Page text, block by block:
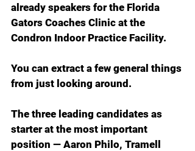
already speakers for the Florida
Gators Coaches Clinic at the
Condron Indoor Practice Facility.
You can extract a few general things
from just looking around.
The three leading candidates as
starter at the most important
position — Aaron Philo, Tramell